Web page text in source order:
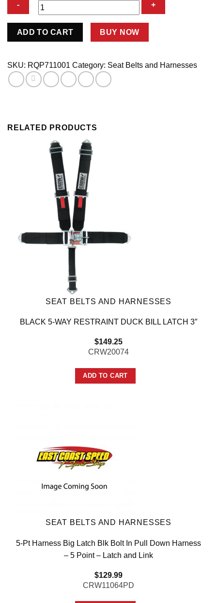
L&L
Black
SFI
ADD TO CART BUY NOW
SKU: RQP711001 Category: Seat Belts and Harnesses
RELATED PRODUCTS
SEAT BELTS AND HARNESSES
BLACK 5-WAY RESTRAINT DUCK BILL LATCH 3″
$149.25
CRW20074
ADD TO CART
SEAT BELTS AND HARNESSES
5-Pt Harness Big Latch Blk Bolt In Pull Down Harness
– 5 Point – Latch and Link
$129.99
CRW11064PD